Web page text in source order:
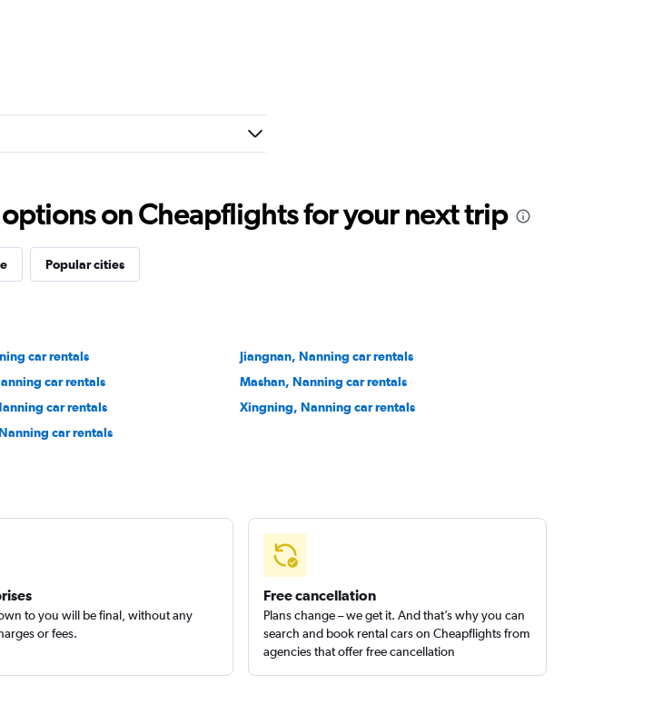
on Cheapflights for your next trip
Popular cities
car rentals
Jiangnan, Nanning car rentals
car rentals
Mashan, Nanning car rentals
car rentals
Xingning, Nanning car rentals
car rentals
to you will be final, without any
or fees.
Free cancellation
Plans change – we get it. And that’s why you can
search and book rental cars on Cheapflights from
agencies that offer free cancellation